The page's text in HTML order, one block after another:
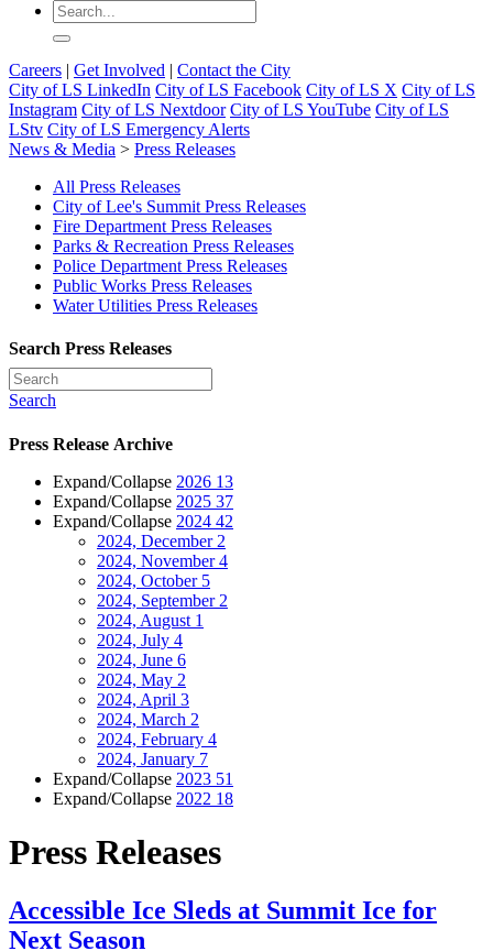
Careers | Get Involved | Contact the City
City of LS LinkedIn City of LS Facebook City of LS X City of LS
Instagram City of LS Nextdoor City of LS YouTube City of LS
LStv City of LS Emergency Alerts
News & Media > Press Releases
All Press Releases
City of Lee's Summit Press Releases
Fire Department Press Releases
Parks & Recreation Press Releases
Police Department Press Releases
Public Works Press Releases
Water Utilities Press Releases
Search Press Releases
Search
Press Release Archive
Expand/Collapse 2026 13
Expand/Collapse 2025 37
Expand/Collapse 2024 42
2024, December 2
2024, November4
2024, October 5
2024, September 2
2024, August 1
2024, July 4
2024, June 6
2024, May 2
2024, April 3
2024, March 2
2024, February 4
2024, January 7
Expand/Collapse 2023 51
Expand/Collapse 2022 18
Press Releases
Accessible Ice Sleds at Summit Ice for
Next Season